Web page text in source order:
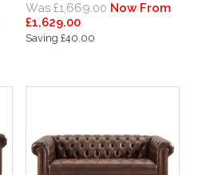
Was £1,669.00 Now From
£1,629.00
Saving £40.00